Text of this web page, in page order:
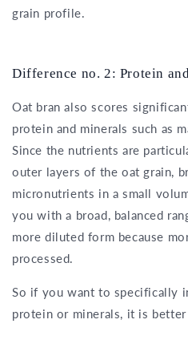
grain profile.
Difference no. 2: Protein
Oat bran also scores
protein and minerals such as
Since the nutrients are
outer layers of the oat grain,
micronutrients in a small
you with a broad, balanced
more diluted form because
processed.
So if you want to specifically
protein or minerals, it is